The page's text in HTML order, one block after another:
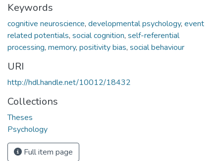
Keywords
cognitive neuroscience, developmental psychology, event
related potentials, social cognition, self-referential
processing, memory, positivity bias, social behaviour
URI
http://hdl.handle.net/10012/18432
Collections
Theses
Psychology
Full item page